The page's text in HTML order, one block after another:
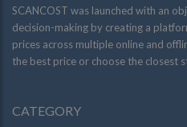
SCANCOST was launched with an
decision-making by creating a
prices across multiple online and
the best price or choose the closest
CATEGORY